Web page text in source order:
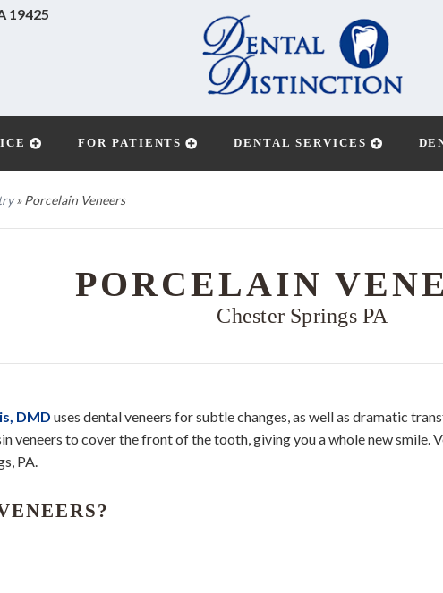
19425
FOR PATIENTS DENTAL SERVICES
»Porcelain Veneers
PORCELAIN
Chester Springs PA
DMD uses dental veneers for subtle changes, as well as dramatic
veneers to cover the front of the tooth, giving you a whole new smile.
PA.